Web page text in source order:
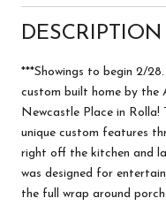
DESCRIPTION
***Showings to begin 2/
custom built home by the
Newcastle Place in
unique custom features
right off the kitchen and
was designed for
the full wrap around